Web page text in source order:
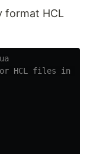
format HCL
HCL files in